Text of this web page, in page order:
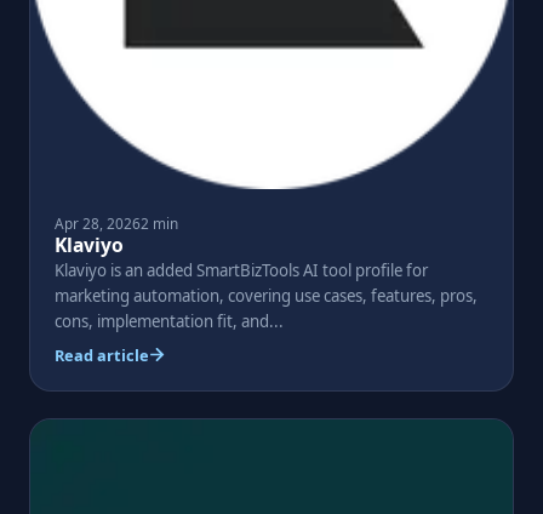
Apr 28, 20262 min
Klaviyo
Klaviyo is an added SmartBizTools AI tool profile for
marketing automation, covering use cases, features, pros,
cons, implementation fit, and...
Read article